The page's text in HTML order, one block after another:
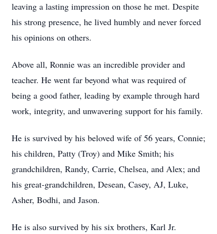
leaving a lasting impression on those he met. Despite
his strong presence, he lived humbly and never forced
his opinions on others.
Above all, Ronnie was an incredible provider and
teacher. He went far beyond what was required of
being a good father, leading by example through hard
work, integrity, and unwavering support for his family.
He is survived by his beloved wife of 56 years, Connie;
his children, Patty (Troy) and Mike Smith; his
grandchildren, Randy, Carrie, Chelsea, and Alex; and
his great-grandchildren, Desean, Casey, AJ, Luke,
Asher, Bodhi, and Jason.
He is also survived by his six brothers, Karl Jr.